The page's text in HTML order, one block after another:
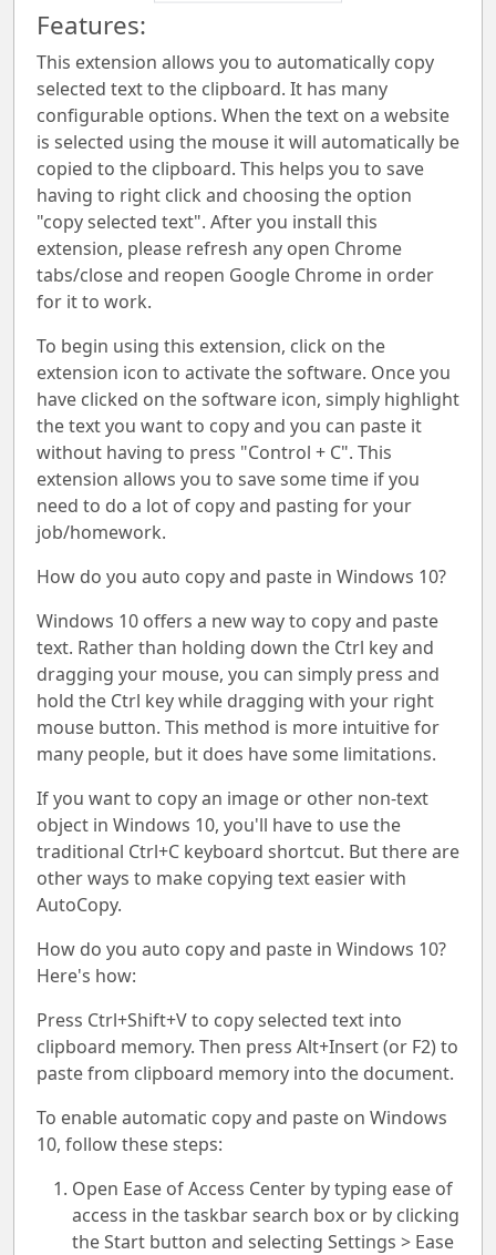
Features:
This extension allows you to automatically copy
selected text to the clipboard. It has many
configurable options. When the text on a website
is selected using the mouse it will automatically be
copied to the clipboard. This helps you to save
having to right click and choosing the option
"copy selected text". After you install this
extension, please refresh any open Chrome
tabs/close and reopen Google Chrome in order
for it to work.
To begin using this extension, click on the
extension icon to activate the software. Once you
have clicked on the software icon, simply highlight
the text you want to copy and you can paste it
without having to press "Control + C". This
extension allows you to save some time if you
need to do a lot of copy and pasting for your
job/homework.
How do you auto copy and paste in Windows 10?
Windows 10 offers a new way to copy and paste
text. Rather than holding down the Ctrl key and
dragging your mouse, you can simply press and
hold the Ctrl key while dragging with your right
mouse button. This method is more intuitive for
many people, but it does have some limitations.
If you want to copy an image or other non-text
object in Windows 10, you'll have to use the
traditional Ctrl+C keyboard shortcut. But there are
other ways to make copying text easier with
AutoCopy.
How do you auto copy and paste in Windows 10?
Here's how:
Press Ctrl+Shift+V to copy selected text into
clipboard memory. Then press Alt+Insert (or F2) to
paste from clipboard memory into the document.
To enable automatic copy and paste on Windows
10, follow these steps:
Open Ease of Access Center by typing ease of
access in the taskbar search box or by clicking
the Start button and selecting Settings > Ease